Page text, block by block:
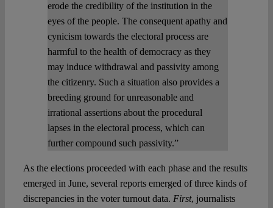
erode the credibility of the institution in the
eyes of the people. The consequent apathy and
cynicism towards the electoral process are
harmful to the health of democracy as they
may induce withdrawal and passivity among
the citizenry. Such a situation also provides a
breeding ground for unreasonable and
irrational assertions about the procedural
lapses in the electoral process, which can
further compound such passivity.”
As the elections proceeded with each phase and the results
emerged in June, several reports emerged of three kinds of
discrepancies in the voter turnout data. First, journalists